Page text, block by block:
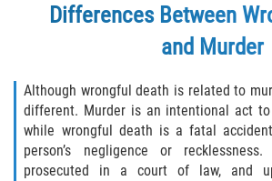
Head-On Collisions
Intersection Accidents
Rear-End Collision
Differences Between
and Murder
Although wrongful death is related to
different. Murder is an intentional act to
while wrongful death is a fatal
person’s negligence or
prosecuted in a court of law, and